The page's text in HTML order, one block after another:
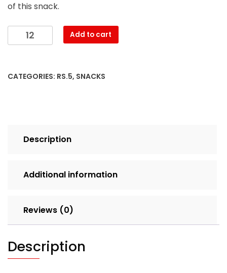
of this snack.
Mahesh
-
Meetha
Add to cart
CATEGORIES: RS.5, SNACKS
Description
Additional information
Reviews (0)
Description